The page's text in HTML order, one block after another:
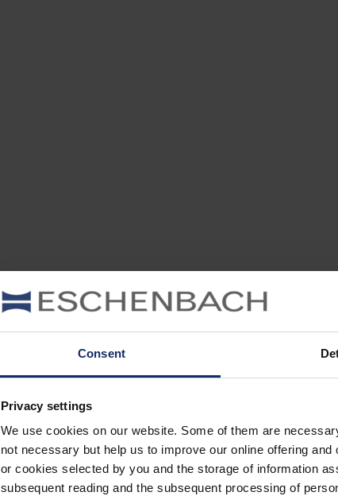
Consent
Privacy settings
We use cookies on our website. Some of them are
not necessary but help us to improve our online offering
or cookies selected by you and the storage of information
subsequent reading and the subsequent processing of